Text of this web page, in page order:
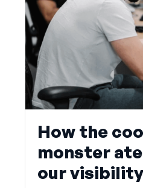
How the
monster
our visibility